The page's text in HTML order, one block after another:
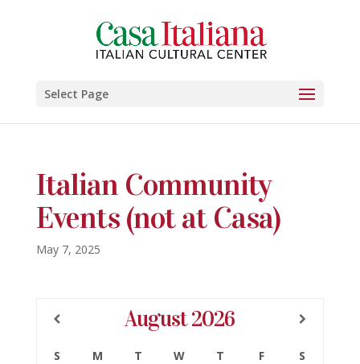
Select Page
Italian Community
Events (not at Casa)
May 7, 2025
August2026
S M T W T F
S